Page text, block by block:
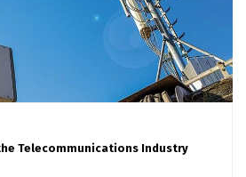
Telecommunications Industry